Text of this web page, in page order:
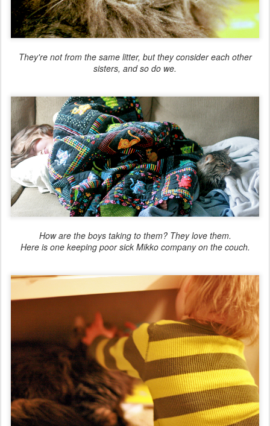
They're not from the same litter, but they consider each other
sisters, and so do we.
How are the boys taking to them? They love them.
Here is one keeping poor sick Mikko company on the couch.